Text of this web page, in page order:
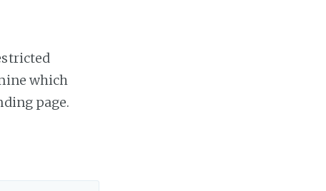
which
page.